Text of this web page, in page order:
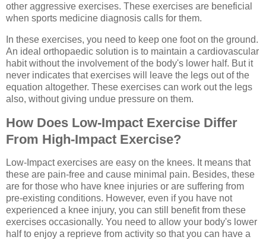
other aggressive exercises. These exercises are beneficial
when sports medicine diagnosis calls for them.
In these exercises, you need to keep one foot on the ground.
An ideal orthopaedic solution is to maintain a cardiovascular
habit without the involvement of the body's lower half. But it
never indicates that exercises will leave the legs out of the
equation altogether. These exercises can work out the legs
also, without giving undue pressure on them.
How Does Low-Impact Exercise Differ
From High-Impact Exercise?
Low-Impact exercises are easy on the knees. It means that
these are pain-free and cause minimal pain. Besides, these
are for those who have knee injuries or are suffering from
pre-existing conditions. However, even if you have not
experienced a knee injury, you can still benefit from these
exercises occasionally. You need to allow your body's lower
half to enjoy a reprieve from activity so that you can have a